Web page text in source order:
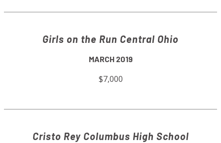
Girls on the Run Central Ohio
MARCH 2019
$7,000
Cristo Rey Columbus High School